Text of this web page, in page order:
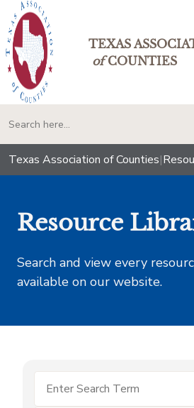
TEXAS
ofCOUNTIES
Texas Association of Counties|
Resource
Search and view every
available on our website.